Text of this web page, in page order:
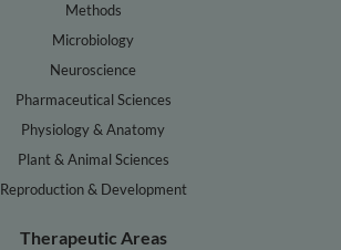
Methods
Microbiology
Neuroscience
Pharmaceutical Sciences
Physiology & Anatomy
Plant & Animal Sciences
Reproduction & Development
Therapeutic Areas